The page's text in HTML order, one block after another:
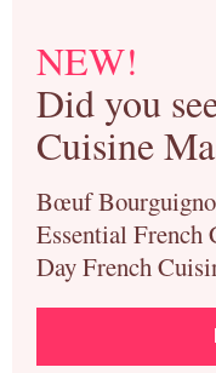
NEW!
Did you
Cuisine
Bœuf
Essential French
Day French